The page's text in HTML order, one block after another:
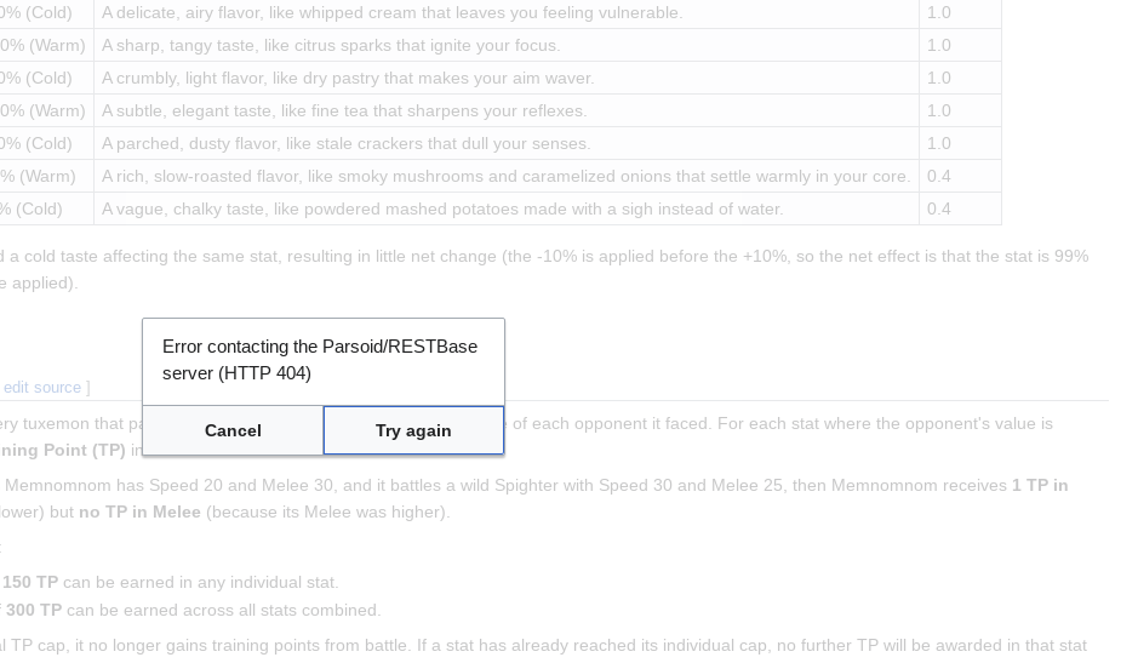
(Cold) A delicate, airy flavor, like whipped cream that leaves you feeling vulnerable.
1.0
(Warm) A sharp, tangy taste, like citrus sparks that ignite your focus.
1.0
(Cold) A crumbly, light flavor, like dry pastry that makes your aim waver.
1.0
(Warm) A subtle, elegant taste, like fine tea that sharpens your reflexes.
1.0
(Cold) A parched, dusty flavor, like stale crackers that dull your senses.
1.0
(Warm) A rich, slow-roasted flavor, like smoky mushrooms and caramelized onions that settle warmly in your core.
0.4
(Cold) A vague, chalky taste, like powdered mashed potatoes made with a sigh instead of water. 0.4
a cold taste affecting the same stat, resulting in little net change (the -10% is applied before the +10%, so the net effect is that the stat is 99%
applied).
|edit source ]
tuxemon that participated, compare its calculated stats to those of each opponent it faced. For each stat where the opponent's value is
Point (TP) in that stat.
has Speed 20 and Melee 30, and it battles a wild Spighter with Speed 30 and Melee 25, then Memnomnom receives 1 TP in
but no TP in Melee (because its Melee was higher).
150 TP can be earned in any individual stat.
300 TP can be earned across all stats combined.
TP cap, it no longer gains training points from battle. If a stat has already reached its individual cap, no further TP will be awarded in that stat
Error contacting the Parsoid/RESTBase
server (HTTP 404)
Cancel Try again